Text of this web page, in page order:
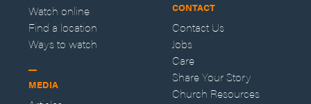
Watch online
Find a location
Ways to watch
MEDIA
CONTACT
Contact Us
Jobs
Care
Share Your Story
Church Resources